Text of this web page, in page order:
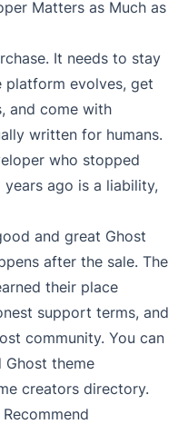
Matters as Much as
It needs to stay
platform evolves, get
and come with
written for humans.
who stopped
ago is a liability,
and great Ghost
after the sale. The
their place
support terms, and
community. You can
theme
creators directory.